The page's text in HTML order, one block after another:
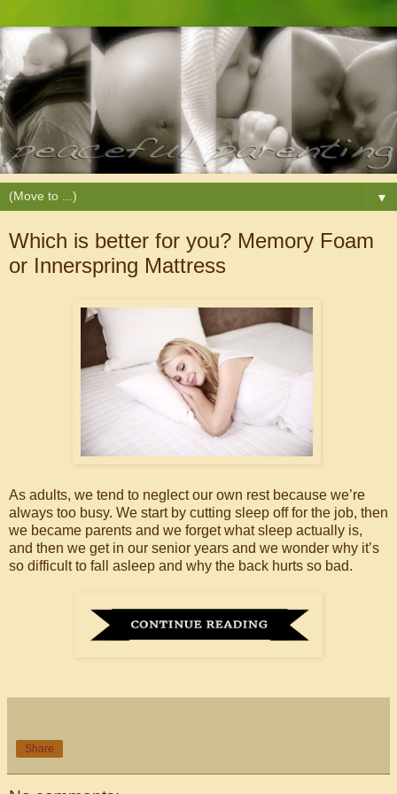
▼
Which is better for you? Memory Foam
or Innerspring Mattress
As adults, we tend to neglect our own rest because we’re
always too busy. We start by cutting sleep off for the job, then
we became parents and we forget what sleep actually is,
and then we get in our senior years and we wonder why it’s
so difficult to fall asleep and why the back hurts so bad.
Share